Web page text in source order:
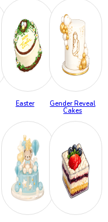
Easter
Gender Reveal
Cakes